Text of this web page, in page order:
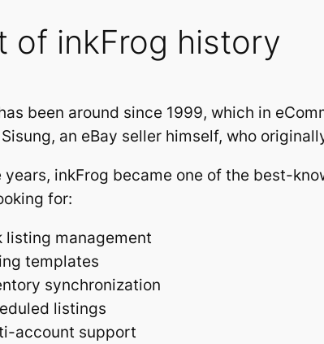
of inkFrog history
been around since 1999, which in
an eBay seller himself, who
years, inkFrog became one of the best-
for:
listing management
templates
synchronization
listings
account support